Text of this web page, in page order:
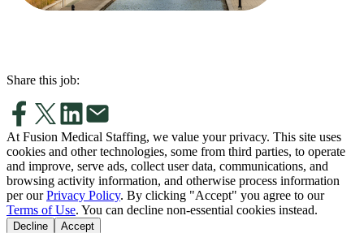
Share this job:
At Fusion Medical Staffing, we value your privacy. This site uses
cookies and other technologies, some from third parties, to operate
and improve, serve ads, collect user data, communications, and
browsing activity information, and otherwise process information
per our Privacy Policy. By clicking "Accept" you agree to our
Terms of Use. You can decline non-essential cookies instead.
Decline Accept